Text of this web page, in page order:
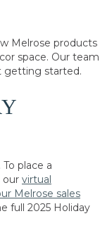
Melrose products
space. Our team
getting started.
place a
our virtual
Melrose sales
full 2025 Holiday